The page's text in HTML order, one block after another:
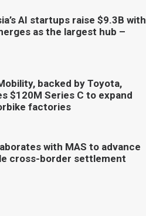
AI startups raise $9.3B with
as the largest hub –
backed by Toyota,
$120M Series C to expand
factories
with MAS to advance
cross-border settlement